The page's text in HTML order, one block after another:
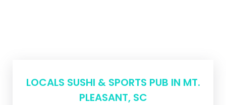
LOCALS SUSHI & SPORTS PUB IN MT.
PLEASANT, SC